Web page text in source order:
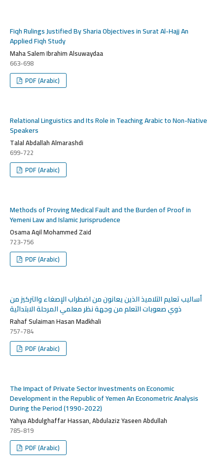
Fiqh Rulings Justified By Sharia Objectives in Surat Al-Hajj An
Applied Fiqh Study
Maha Salem Ibrahim Alsuwaydaa
663-698
PDF (Arabic)
Relational Linguistics and Its Role in Teaching Arabic to Non-Native
Speakers
Talal Abdallah Almarashdi
699-722
PDF (Arabic)
Methods of Proving Medical Fault and the Burden of Proof in
Yemeni Law and Islamic Jurisprudence
Osama Aqil Mohammed Zaid
723-756
PDF (Arabic)
أساليب تعليم التلاميذ الذين يعانون من اضطراب الإصغاء والتركيز من
ذوي صعوبات التعلم من وجهة نظر معلمي المرحلة الابتدائية
Rahaf Sulaiman Hasan Madkhali
757-784
PDF (Arabic)
The Impact of Private Sector Investments on Economic
Development in the Republic of Yemen An Econometric Analysis
During the Period (1990-2022)
Yahya Abdulghaffar Hassan, Abdulaziz Yaseen Abdullah
785-819
PDF (Arabic)